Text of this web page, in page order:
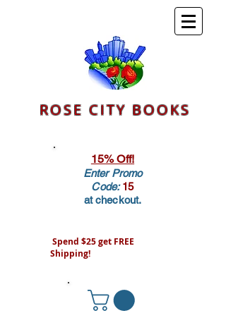
ROSE CITY BOOKS
15% Off!
Enter Promo
Code:15
at checkout.
Spend $25 get FREE
Shipping!